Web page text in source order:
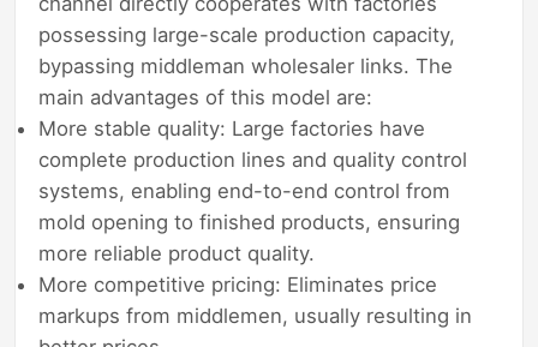
possessing large-scale production capacity,
bypassing middleman wholesaler links. The
main advantages of this model are:
More stable quality: Large factories have
complete production lines and quality control
systems, enabling end-to-end control from
mold opening to finished products, ensuring
more reliable product quality.
More competitive pricing: Eliminates price
markups from middlemen, usually resulting in